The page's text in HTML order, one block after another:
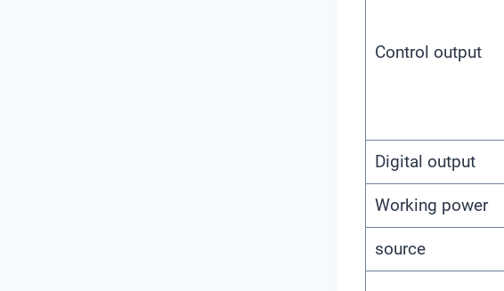
Control output
Digital output
Working power
source